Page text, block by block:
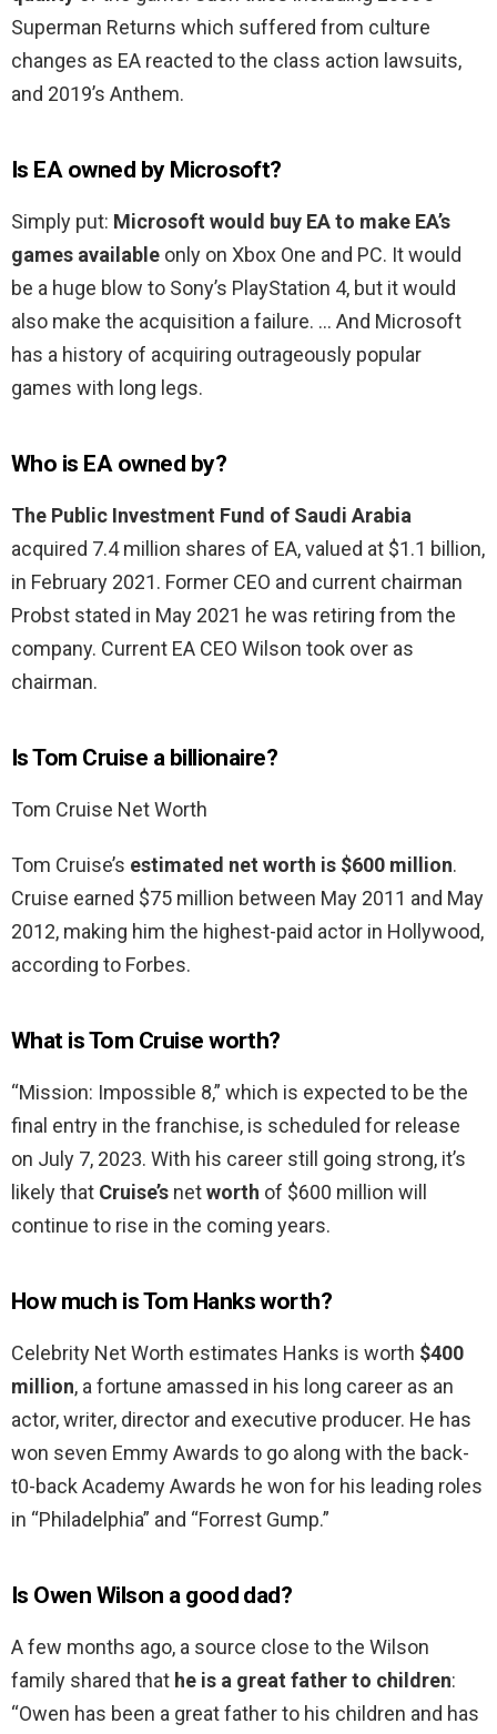
Superman Returns which suffered from culture
changes as EA reacted to the class action lawsuits,
and 2019’s Anthem.
Is EA owned by Microsoft?
Simply put: Microsoft would buy EA to make EA’s
games available only on Xbox One and PC. It would
be a huge blow to Sony’s PlayStation 4, but it would
also make the acquisition a failure. … And Microsoft
has a history of acquiring outrageously popular
games with long legs.
Who is EA owned by?
The Public Investment Fund of Saudi Arabia
acquired 7.4 million shares of EA, valued at $1.1 billion,
in February 2021. Former CEO and current chairman
Probst stated in May 2021 he was retiring from the
company. Current EA CEO Wilson took over as
chairman.
Is Tom Cruise a billionaire?
Tom Cruise Net Worth
Tom Cruise’s estimated net worth is $600 million.
Cruise earned $75 million between May 2011 and May
2012, making him the highest-paid actor in Hollywood,
according to Forbes.
What is Tom Cruise worth?
“Mission: Impossible 8,” which is expected to be the
final entry in the franchise, is scheduled for release
on July 7, 2023. With his career still going strong, it’s
likely that Cruise’s networth of $600 million will
continue to rise in the coming years.
How much is Tom Hanks worth?
Celebrity Net Worth estimates Hanks is worth $400
million, a fortune amassed in his long career as an
actor, writer, director and executive producer. He has
won seven Emmy Awards to go along with the back-
t0-back Academy Awards he won for his leading roles
in “Philadelphia” and “Forrest Gump.”
Is Owen Wilson a good dad?
A few months ago, a source close to the Wilson
family shared that he is a great father to children:
“Owen has been a great father to his children and has